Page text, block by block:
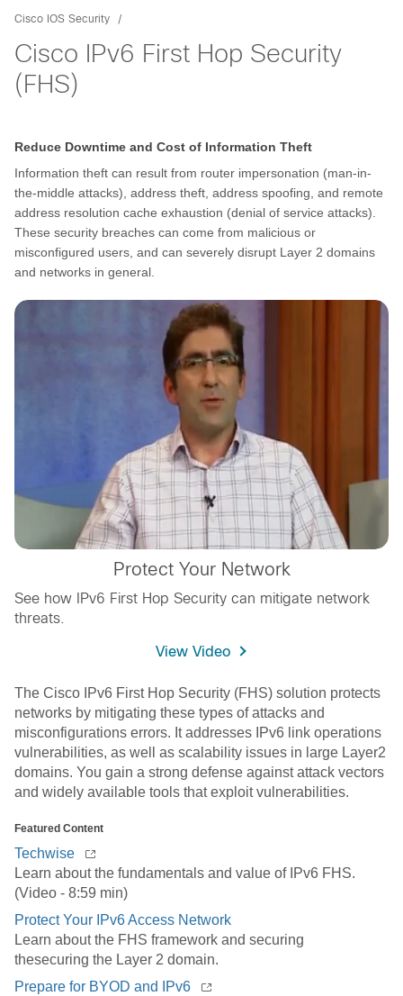
Cisco IOS Security
Cisco IPv6 First Hop Security
(FHS)
Reduce Downtime and Cost of Information Theft
Information theft can result from router impersonation (man-in-
the-middle attacks), address theft, address spoofing, and remote
address resolution cache exhaustion (denial of service attacks).
These security breaches can come from malicious or
misconfigured users, and can severely disrupt Layer 2 domains
and networks in general.
Protect Your Network
See how IPv6 First Hop Security can mitigate network
threats.
View Video
The Cisco IPv6 First Hop Security (FHS) solution protects
networks by mitigating these types of attacks and
misconfigurations errors. It addresses IPv6 link operations
vulnerabilities, as well as scalability issues in large Layer2
domains. You gain a strong defense against attack vectors
and widely available tools that exploit vulnerabilities.
Featured Content
Techwise
Learn about the fundamentals and value of IPv6 FHS.
(Video - 8:59 min)
Protect Your IPv6 Access Network
Learn about the FHS framework and securing
thesecuring the Layer 2 domain.
Prepare for BYOD and IPv6